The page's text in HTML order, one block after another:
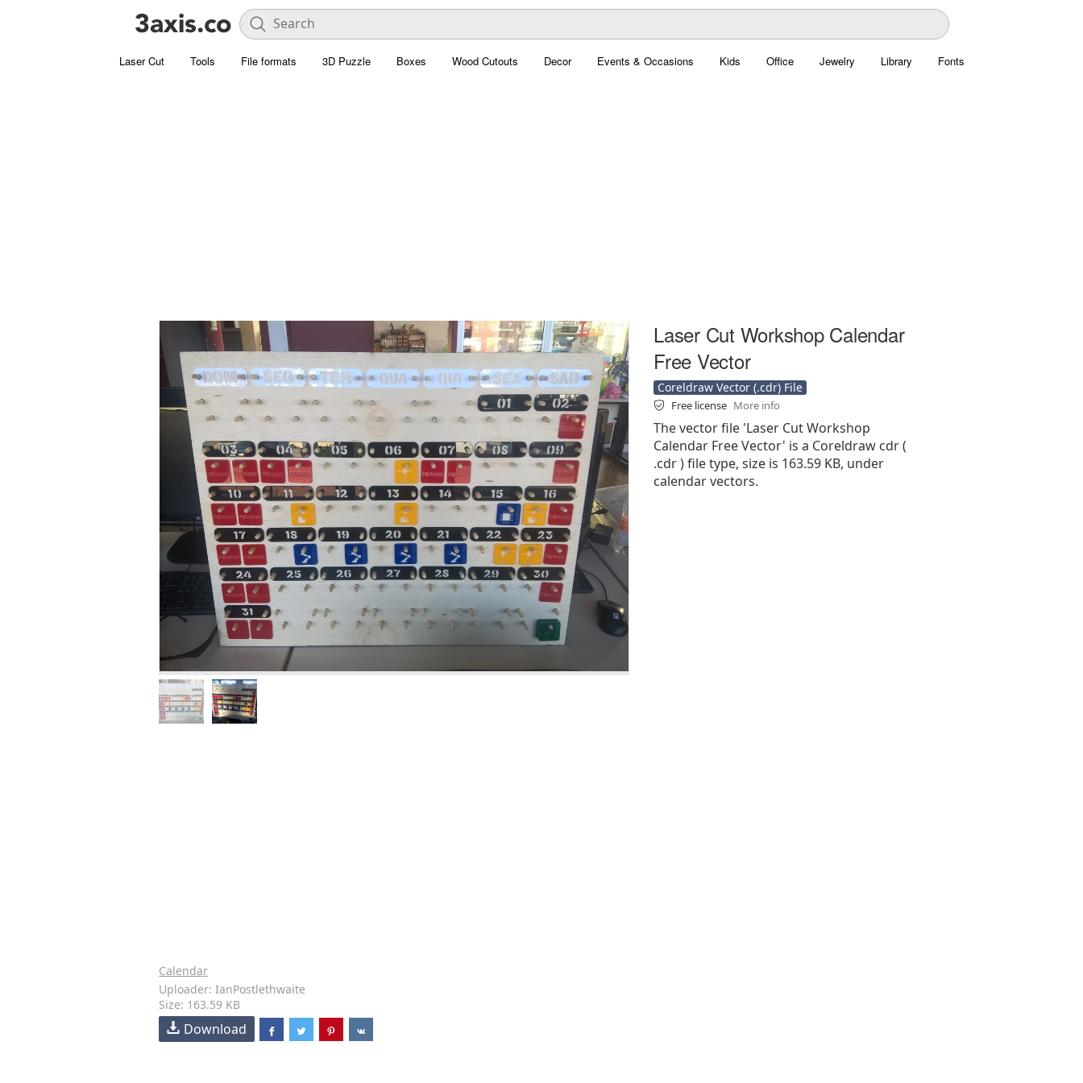
Laser Cut Tools File formats 3D Puzzle Boxes Wood Cutouts Decor Events & Occasions Kids Office Jewelry Library Fonts
Laser Cut Workshop Calendar
Free Vector
Coreldraw Vector (.cdr) File
Free license More info
The vector file 'Laser Cut Workshop
Calendar Free Vector' is a Coreldraw cdr (
.cdr ) file type, size is 163.59 KB, under
calendar vectors.
Calendar
Uploader: IanPostlethwaite
Size: 163.59 KB
Download